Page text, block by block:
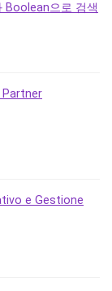
Boolean으로 검색
Partner
e Gestione